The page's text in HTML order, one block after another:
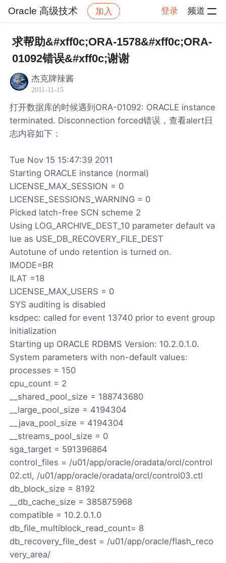
Oracle 高级技术 加入 登录 频道
社区 Oracle 高级技术
求帮助&#xff0c;ORA-1578&#xff0c;ORA-
01092错误&#xff0c;谢谢
杰克牌辣酱
2011-11-15
打开数据库的时候遇到ORA-01092: ORACLE instance
terminated. Disconnection forced错误，查看alert日
志内容如下：
Tue Nov 15 15:47:39 2011
Starting ORACLE instance (normal)
LICENSE_MAX_SESSION = 0
LICENSE_SESSIONS_WARNING = 0
Picked latch-free SCN scheme 2
Using LOG_ARCHIVE_DEST_10 parameter default va
lue as USE_DB_RECOVERY_FILE_DEST
Autotune of undo retention is turned on.
IMODE=BR
ILAT =18
LICENSE_MAX_USERS = 0
SYS auditing is disabled
ksdpec: called for event 13740 prior to event group
initialization
Starting up ORACLE RDBMS Version: 10.2.0.1.0.
System parameters with non-default values:
processes = 150
cpu_count = 2
__shared_pool_size = 188743680
__large_pool_size = 4194304
__java_pool_size = 4194304
__streams_pool_size = 0
sga_target = 591396864
control_files = /u01/app/oracle/oradata/orcl/control
02.ctl, /u01/app/oracle/oradata/orcl/control03.ctl
db_block_size = 8192
__db_cache_size = 385875968
compatible = 10.2.0.1.0
db_file_multiblock_read_count= 8
db_recovery_file_dest = /u01/app/oracle/flash_reco
very_area/